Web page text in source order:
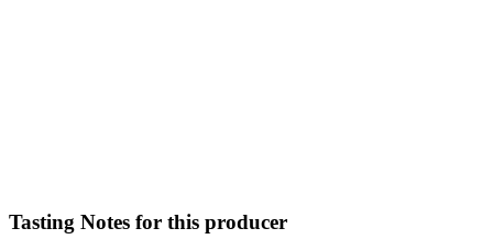
Tasting Notes for this producer